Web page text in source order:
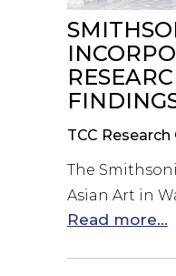
TCC
The
Asian Art in
Read more...